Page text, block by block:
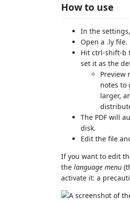
How to use
In the
Open a .ly file.
Hit ctrl-shift-b
set it as the
Preview
notes to
larger,
The PDF will
disk.
Edit the file
If you want to edit
the language menu
activate it: a